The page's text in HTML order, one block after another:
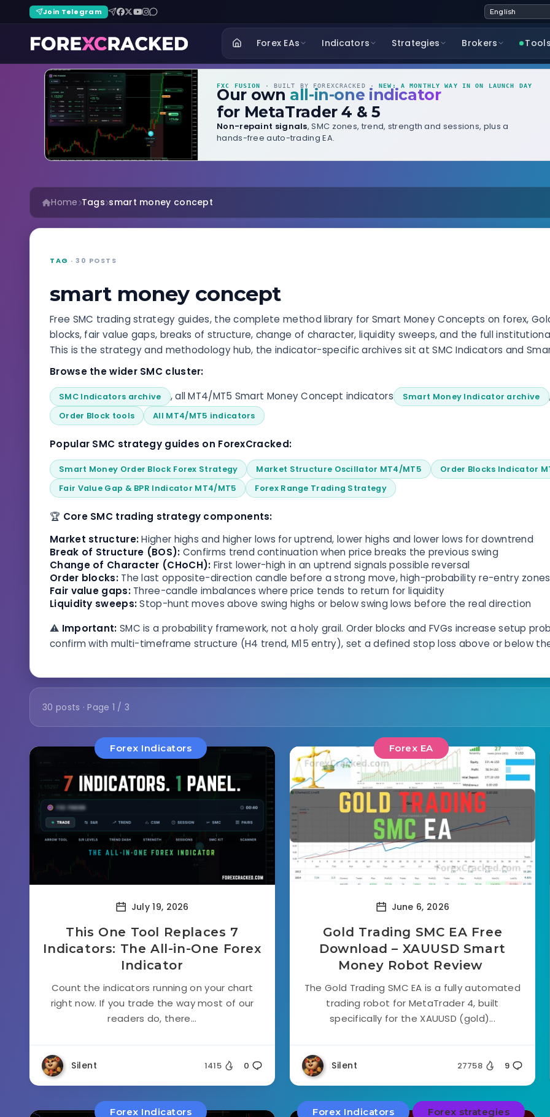
Join Telegram
Forex EAs Indicators Strategies Brokers Tools
FXC FUSION · BUILT BY FOREXCRACKED ·NEW: A MONTHLY WAY IN ON LAUNCH DAY
Our own all-in-one indicator
for MetaTrader 4 & 5
Non-repaint signals, SMC zones, trend, strength and sessions, plus a
hands-free auto-trading EA.
Home Tags smart money concept
TAG · 30 POSTS
smart money concept
Free SMC trading strategy guides, the complete method library for Smart Money Concepts on forex,
blocks, fair value gaps, breaks of structure, change of character, liquidity sweeps, and the full
This is the strategy and methodology hub, the indicator-specific archives sit at SMC Indicators and
Browse the wider SMC cluster:
SMC Indicators archive , all MT4/MT5 Smart Money Concept indicators Smart Money Indicator archive
Order Block tools All MT4/MT5 indicators
Popular SMC strategy guides on ForexCracked:
Smart Money Order Block Forex Strategy Market Structure Oscillator MT4/MT5
Order Blocks Indicator
Fair Value Gap & BPR Indicator MT4/MT5
Forex Range Trading Strategy
🏆 Core SMC trading strategy components:
Market structure:Higher highs and higher lows for uptrend, lower highs and lower lows for downtrend
Break of Structure (BOS): Confirms trend continuation when price breaks the previous swing
Change of Character (CHoCH): First lower-high in an uptrend signals possible reversal
Order blocks:The last opposite-direction candle before a strong move, high-probability re-entry zones
Fair value gaps:Three-candle imbalances where price tends to return for liquidity
Liquidity sweeps:Stop-hunt moves above swing highs or below swing lows before the real direction
⚠️ Important: SMC is a probability framework, not a holy grail. Order blocks and FVGs increase setup
confirm with multi-timeframe structure (H4 trend, M15 entry), set a defined stop loss above or below
30 posts · Page 1 / 3
Forex Indicators
July 19, 2026
This One Tool Replaces 7
Indicators: The All-in-One Forex
Indicator
Count the indicators running on your chart
right now. If you trade the way most of our
readers do, there...
Silent 1415 0
Forex EA
June 6, 2026
Gold Trading SMC EA Free
Download – XAUUSD Smart
Money Robot Review
The Gold Trading SMC EA is a fully automated
trading robot for MetaTrader 4, built
specifically for the XAUUSD (gold)...
Silent 27758 9
Forex Indicators Forex Indicators Forex strategies